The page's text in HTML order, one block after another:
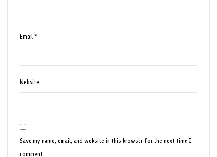
Email*
Website
Save my name, email, and website in this browser for the next time I
comment.